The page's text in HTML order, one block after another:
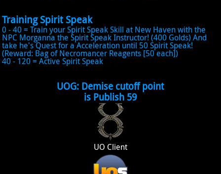
Training Spirit Speak
0 - 40 = Train your Spirit Speak Skill at New Haven with the
NPC Morganna the Spirit Speak Instructor! (400 Golds) And
take he's Quest for a Acceleration until 50 Spirit Speak!
(Reward: Bag of Necromancer Reagents [50 each])
40 - 120 = Active Spirit Speak
UOG: Demise cutoff point
is Publish 59
UO Client